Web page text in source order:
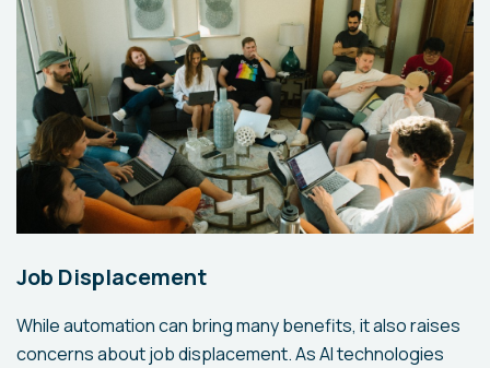
Job Displacement
While automation can bring many benefits, it also raises
concerns about job displacement. As AI technologies